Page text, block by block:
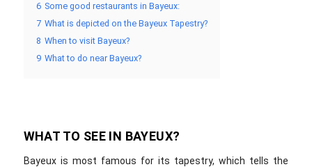
6 Some good restaurants in Bayeux:
7 What is depicted on the Bayeux Tapestry?
8 When to visit Bayeux?
9 What to do near Bayeux?
WHAT TO SEE IN BAYEUX?
Bayeux is most famous for its tapestry, which tells the